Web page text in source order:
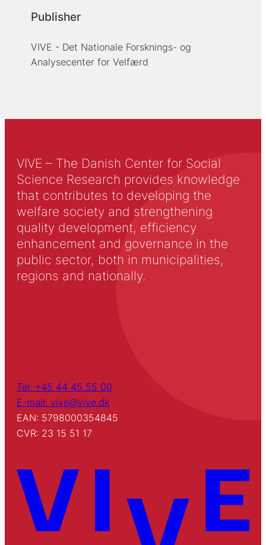
Publisher
VIVE - Det Nationale Forsknings- og
Analysecenter for Velfærd
VIVE – The Danish Center for Social
Science Research provides knowledge
that contributes to developing the
welfare society and strengthening
quality development, efficiency
enhancement and governance in the
public sector, both in municipalities,
regions and nationally.
Tel: +45 44 45 55 00
E-mail: vive@vive.dk
EAN: 5798000354845
CVR: 23 15 51 17